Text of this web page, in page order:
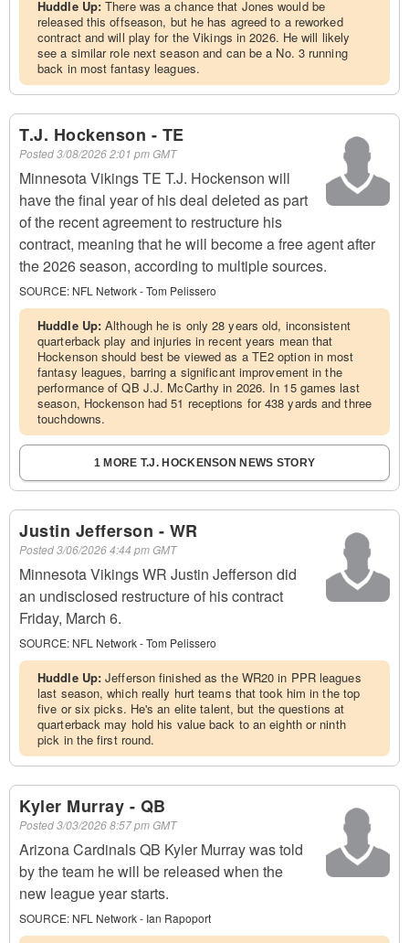
Huddle Up:There was a chance that Jones would be
released this offseason, but he has agreed to a reworked
contract and will play for the Vikings in 2026. He will likely
see a similar role next season and can be a No. 3 running
back in most fantasy leagues.
T.J. Hockenson - TE
Posted3/08/2026 2:01 pm GMT
Minnesota Vikings TE T.J. Hockenson will
have the final year of his deal deleted as part
of the recent agreement to restructure his
contract, meaning that he will become a free agent after
the 2026 season, according to multiple sources.
SOURCE: NFL Network - Tom Pelissero
Huddle Up:Although he is only 28 years old, inconsistent
quarterback play and injuries in recent years mean that
Hockenson should best be viewed as a TE2 option in most
fantasy leagues, barring a significant improvement in the
performance of QB J.J. McCarthy in 2026. In 15 games last
season, Hockenson had 51 receptions for 438 yards and three
touchdowns.
1 MORE T.J. HOCKENSON NEWS STORY
Justin Jefferson - WR
Posted3/06/2026 4:44 pm GMT
Minnesota Vikings WR Justin Jefferson did
an undisclosed restructure of his contract
Friday, March 6.
SOURCE: NFL Network - Tom Pelissero
Huddle Up:Jefferson finished as the WR20 in PPR leagues
last season, which really hurt teams that took him in the top
five or six picks. He's an elite talent, but the questions at
quarterback may hold his value back to an eighth or ninth
pick in the first round.
Kyler Murray - QB
Posted3/03/2026 8:57 pm GMT
Arizona Cardinals QB Kyler Murray was told
by the team he will be released when the
new league year starts.
SOURCE: NFL Network - Ian Rapoport